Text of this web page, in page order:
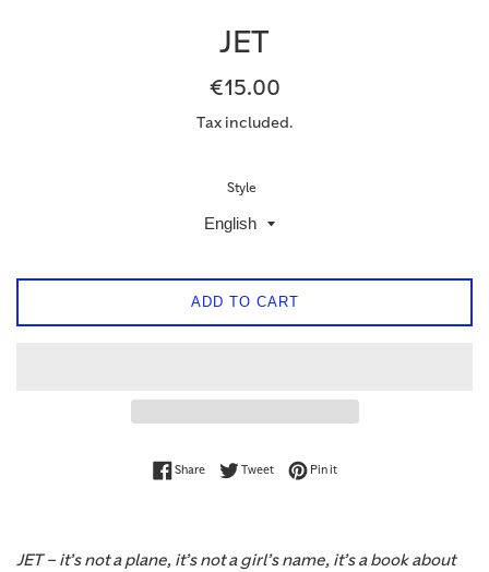
JET
Regular
€15.00
Tax included.
Style
ADD TO CART
ShareShare on Facebook
TweetTweet on Twitter
Pin itPin on Pinterest
JET – it’s not a plane, it’s not a girl’s name, it’s a book about